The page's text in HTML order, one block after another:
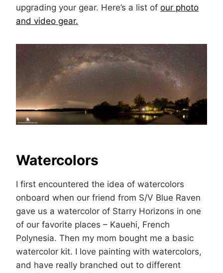
upgrading your gear. Here’s a list of our photo
and video gear.
Watercolors
I first encountered the idea of watercolors
onboard when our friend from S/V Blue Raven
gave us a watercolor of Starry Horizons in one
of our favorite places – Kauehi, French
Polynesia. Then my mom bought me a basic
watercolor kit. I love painting with watercolors,
and have really branched out to different